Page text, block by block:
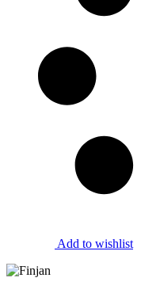
Add to wishlist